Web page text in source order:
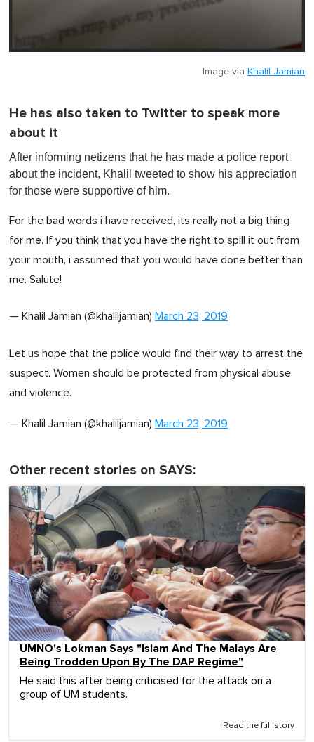
Image via Khalil Jamian
He has also taken to Twitter to speak more
about it
After informing netizens that he has made a police report
about the incident, Khalil tweeted to show his appreciation
for those were supportive of him.
For the bad words i have received, its really not a big thing
for me. If you think that you have the right to spill it out from
your mouth, i assumed that you would have done better than
me. Salute!
— Khalil Jamian (@khaliljamian) March 23, 2019
Let us hope that the police would find their way to arrest the
suspect. Women should be protected from physical abuse
and violence.
— Khalil Jamian (@khaliljamian) March 23, 2019
Other recent stories on SAYS:
UMNO's Lokman Says "Islam And The Malays Are
Being Trodden Upon By The DAP Regime"
He said this after being criticised for the attack on a
group of UM students.
Read the full story